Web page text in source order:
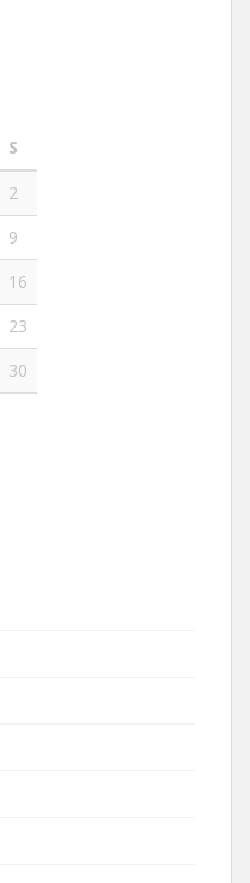
S
2
9
16
23
30